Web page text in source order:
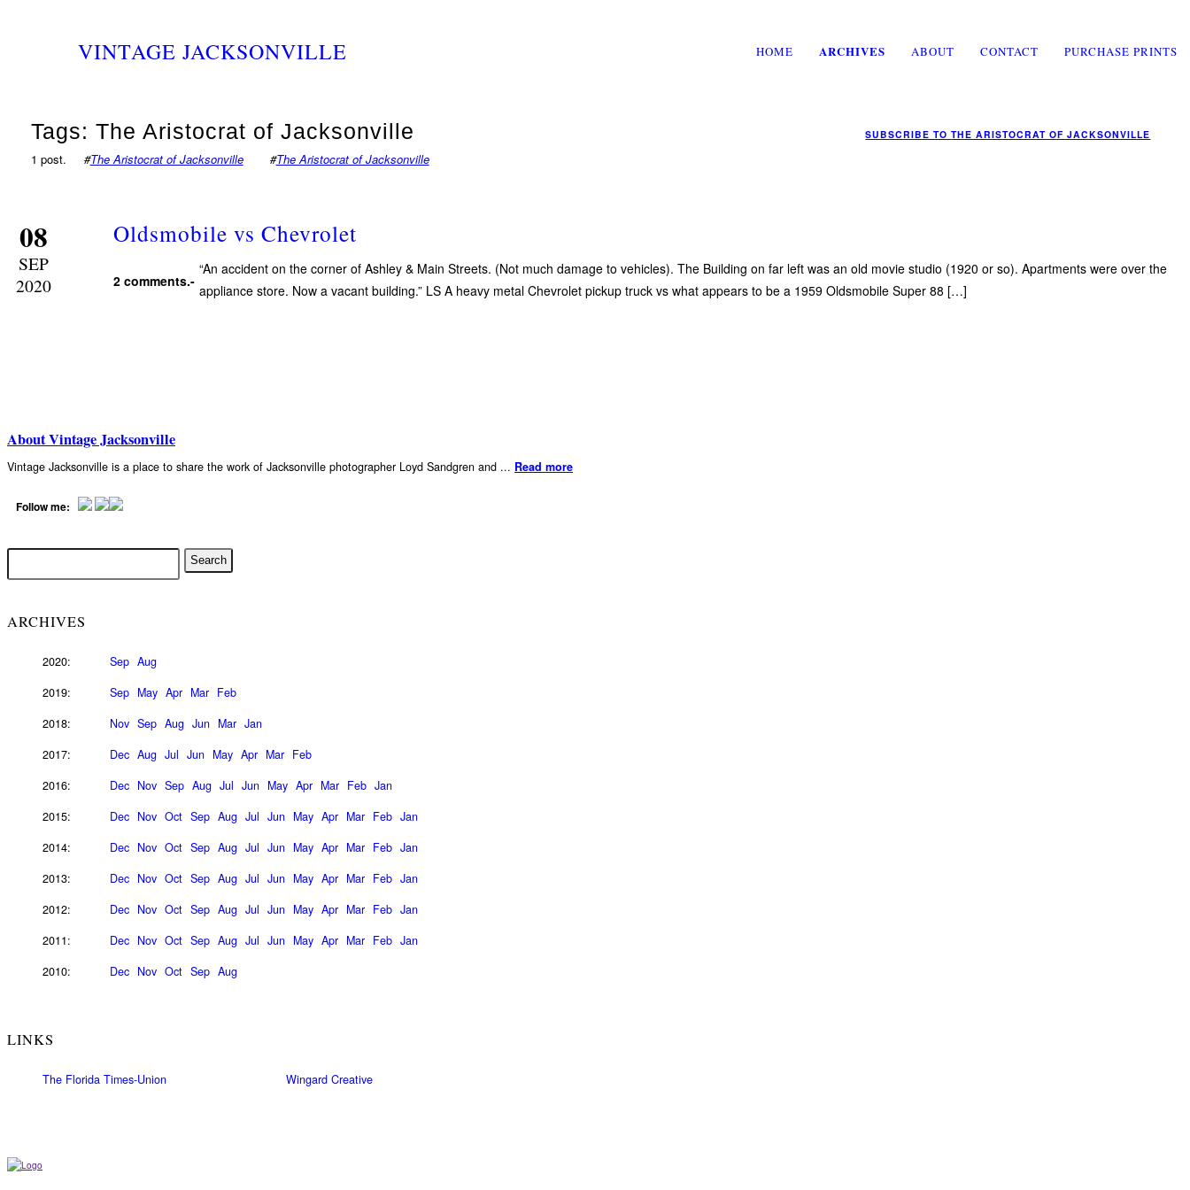
VINTAGE JACKSONVILLE HOME ARCHIVES ABOUT CONTACT PURCHASE PRINTS
SUBSCRIBE TOTHE ARISTOCRAT OF JACKSONVILLE
Tags: The Aristocrat of Jacksonville
1 post. #The Aristocrat of Jacksonville #The Aristocrat of Jacksonville
08
SEP
2020
Oldsmobile vs Chevrolet
2 comments.-
“An accident on the corner of Ashley & Main Streets. (Not much damage to vehicles). The Building on far left was an old movie studio (1920 or so). Apartments were over the
appliance store. Now a vacant building.” LS A heavy metal Chevrolet pickup truck vs what appears to be a 1959 Oldsmobile Super 88 […]
About Vintage Jacksonville
Vintage Jacksonville is a place to share the work of Jacksonville photographer Loyd Sandgren and ... Read more
Follow me:
ARCHIVES
2020: Sep Aug
2019:
Sep May Apr Mar Feb
2018:
Nov Sep Aug Jun Mar Jan
2017:
Dec Aug Jul Jun May Apr Mar Feb
2016:
Dec Nov Sep Aug Jul Jun May Apr Mar Feb Jan
2015:
Dec Nov Oct Sep Aug Jul Jun May Apr Mar Feb Jan
2014:
Dec Nov Oct Sep Aug Jul Jun May Apr Mar Feb Jan
2013:
Dec Nov Oct Sep Aug Jul Jun May Apr Mar Feb Jan
2012:
Dec Nov Oct Sep Aug Jul Jun May Apr Mar Feb Jan
2011:
Dec Nov Oct Sep Aug Jul Jun May Apr Mar Feb Jan
2010:
Dec Nov Oct Sep Aug
LINKS
The Florida Times-Union Wingard Creative